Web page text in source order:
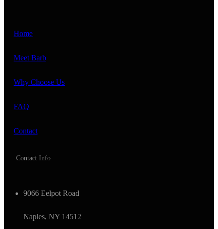
Home
Meet Barb
Why Choose Us
FAQ
Contact
Contact Info
9066 Eelpot Road
Naples, NY 14512